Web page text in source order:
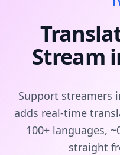
Stream
Support streamers
adds real-time
100+ languages,
straight